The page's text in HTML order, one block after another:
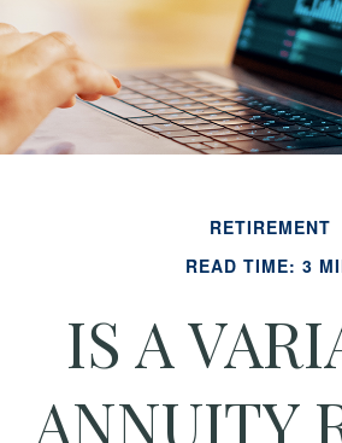
RETIREMENT
READ TIME: 3
IS A
ANNUITY